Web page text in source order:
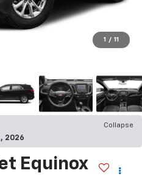
1 / 11
Collapse
2026
Equinox